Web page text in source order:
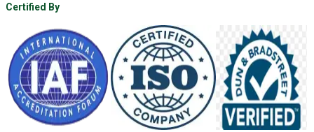
Certified By